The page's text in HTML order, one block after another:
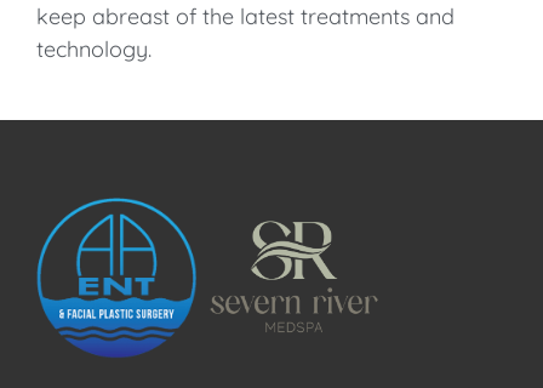
keep abreast of the latest treatments and
technology.